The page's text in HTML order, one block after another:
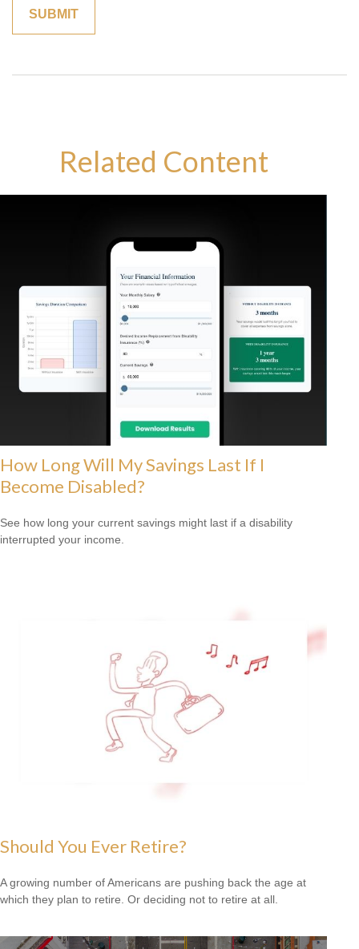
Related Content
How Long Will My Savings Last If I
Become Disabled?
See how long your current savings might last if a disability
interrupted your income.
Should You Ever Retire?
A growing number of Americans are pushing back the age at
which they plan to retire. Or deciding not to retire at all.